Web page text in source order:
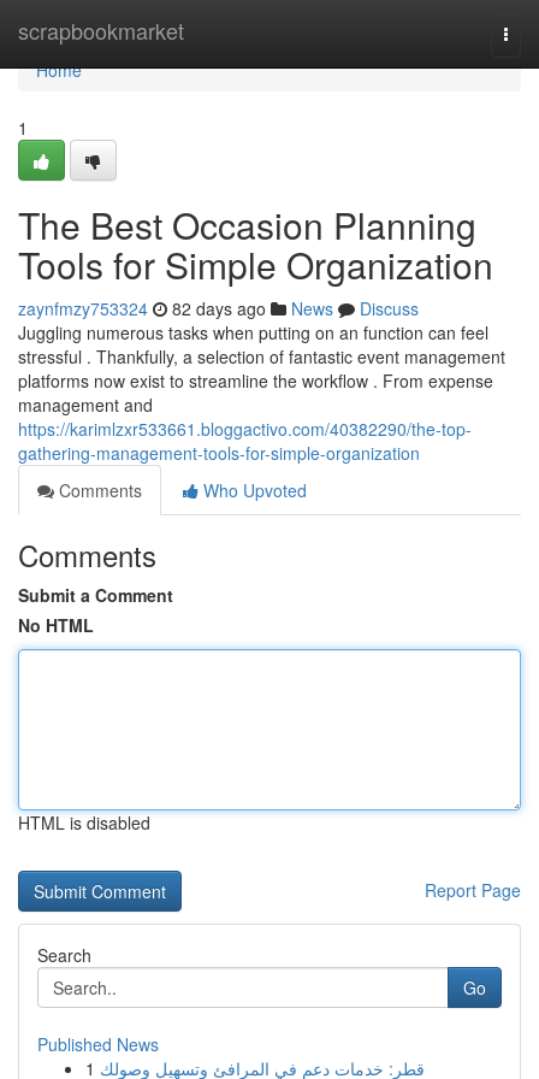
scrapbookmarket
Home
Home
1
The Best Occasion Planning
Tools for Simple Organization
zaynfmzy753324 82 days ago News
Discuss
Juggling numerous tasks when putting on an function can feel
stressful . Thankfully, a selection of fantastic event management
platforms now exist to streamline the workflow . From expense
management and
https://karimlzxr533661.bloggactivo.com/40382290/the-top-
gathering-management-tools-for-simple-organization
Comments
Who Upvoted
Comments
Submit a Comment
No HTML
HTML is disabled
Report Page
Search
Go
Published News
1 قطر: خدمات دعم في المرافئ وتسهيل وصولك